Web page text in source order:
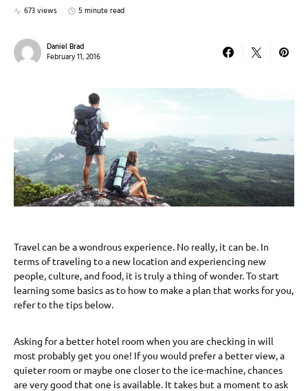
673 views 5 minute read
Daniel Brad
February 11, 2016
Travel can be a wondrous experience. No really, it can be. In
terms of traveling to a new location and experiencing new
people, culture, and food, it is truly a thing of wonder. To start
learning some basics as to how to make a plan that works for you,
refer to the tips below.
Asking for a better hotel room when you are checking in will
most probably get you one! If you would prefer a better view, a
quieter room or maybe one closer to the ice-machine, chances
are very good that one is available. It takes but a moment to ask